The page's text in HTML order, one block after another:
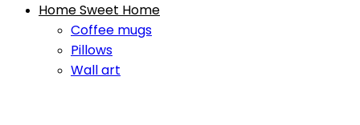
Home Sweet Home
Coffee mugs
Pillows
Wall art